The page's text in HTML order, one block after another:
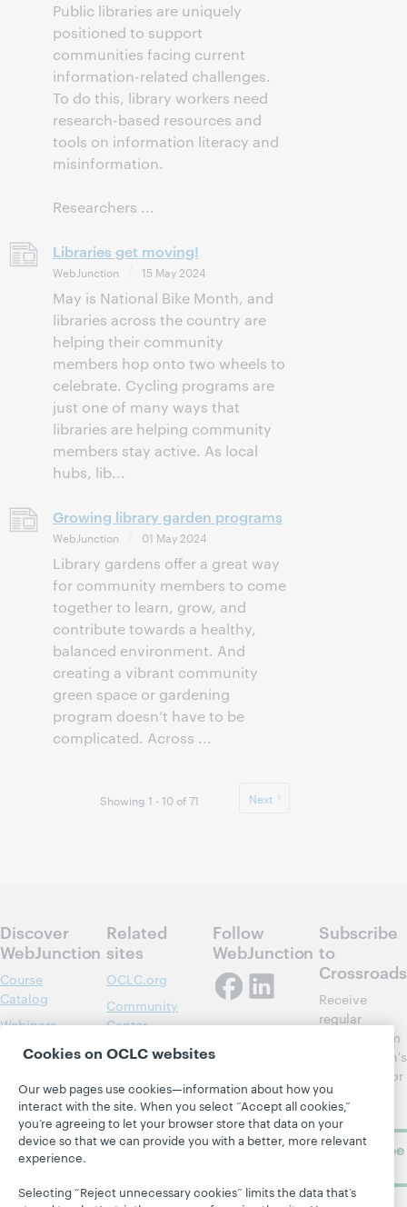
Public libraries are uniquely
positioned to support
communities facing current
information-related challenges.
To do this, library workers need
research-based resources and
tools on information literacy and
misinformation.
Researchers ...
Libraries get moving!
WebJunction 15 May 2024
May is National Bike Month, and
libraries across the country are
helping their community
members hop onto two wheels to
celebrate. Cycling programs are
just one of many ways that
libraries are helping community
members stay active. As local
hubs, lib...
Growing library garden programs
WebJunction 01 May 2024
Library gardens offer a great way
for community members to come
together to learn, grow, and
contribute towards a healthy,
balanced environment. And
creating a vibrant community
green space or gardening
program doesn’t have to be
complicated. Across ...
Showing 1 - 10 of 71 Next
Discover
WebJunction
Course
Catalog
Webinars
Topics
About
Related
sites
OCLC.org
Community
Center
OCLC
OCLC
Support
Follow
WebJunction
Subscribe
to
Crossroads
Receive
regular
updates from
WebJunction's
newsletter for
library
learning.
Subscribe
Cookies on OCLC websites
Our web pages use cookies—information about how you
interact with the site. When you select “Accept all cookies,”
you’re agreeing to let your browser store that data on your
device so that we can provide you with a better, more relevant
experience.
Selecting “Reject unnecessary cookies” limits the data that’s